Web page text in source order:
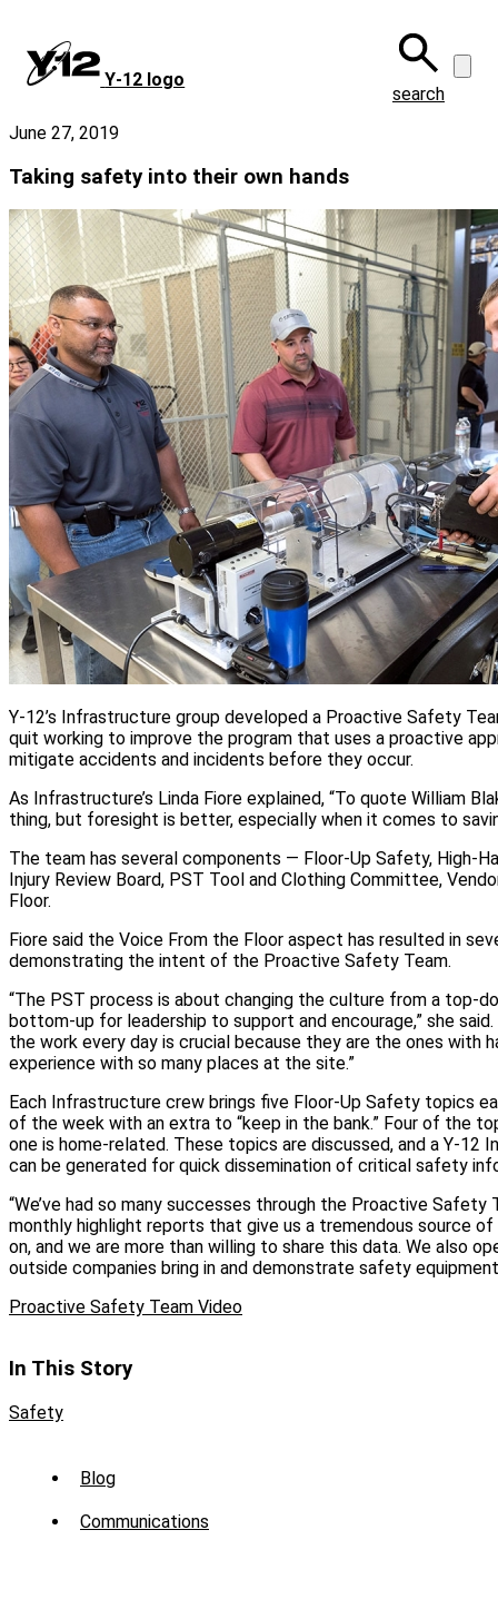
main
content
Y‑12 logo
search
June 27, 2019
Taking safety into their own hands
Y-12’s Infrastructure group developed a Proactive Safety
quit working to improve the program that uses a proactive
mitigate accidents and incidents before they occur.
As Infrastructure’s Linda Fiore explained, “To quote William
thing, but foresight is better, especially when it comes to
The team has several components — Floor-Up Safety, High-
Injury Review Board, PST Tool and Clothing Committee,
Floor.
Fiore said the Voice From the Floor aspect has resulted in
demonstrating the intent of the Proactive Safety Team.
“The PST process is about changing the culture from a top-
bottom-up for leadership to support and encourage,” she
the work every day is crucial because they are the ones with
experience with so many places at the site.”
Each Infrastructure crew brings five Floor-Up Safety topics
of the week with an extra to “keep in the bank.” Four of the
one is home-related. These topics are discussed, and a Y-12
can be generated for quick dissemination of critical safety
“We’ve had so many successes through the Proactive Safety
monthly highlight reports that give us a tremendous source
on, and we are more than willing to share this data. We also
outside companies bring in and demonstrate safety
Proactive Safety Team Video
In This Story
Safety
Sub
Menu
Blog
Communications